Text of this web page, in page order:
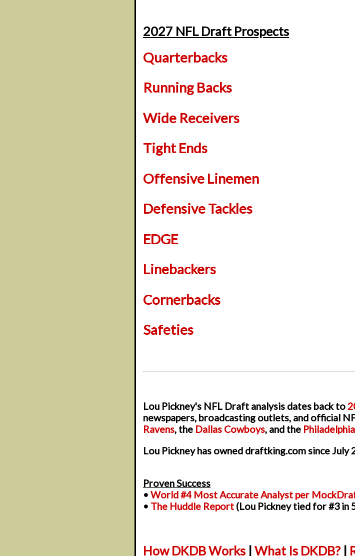
2027 NFL Draft Prospects
Quarterbacks
Running Backs
Wide Receivers
Tight Ends
Offensive Linemen
Defensive Tackles
EDGE
Linebackers
Cornerbacks
Safeties
Lou Pickney's NFL Draft analysis dates back to
newspapers, broadcasting outlets, and official
Ravens, the Dallas Cowboys, and the
Lou Pickney has owned draftking.com since July
Proven Success
• World #4 Most Accurate Analyst per
• The Huddle Report (Lou Pickney tied for #3 in
How DKDB Works | What Is DKDB? |